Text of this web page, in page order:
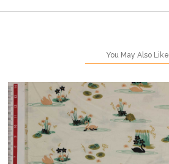
You May Also Like